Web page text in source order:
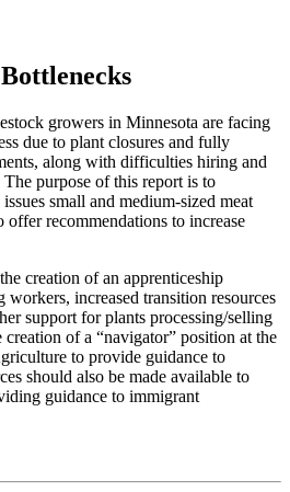
growers in Minnesota are facing
due to plant closures and fully
along with difficulties hiring and
purpose of this report is to
small and medium-sized meat
offer recommendations to increase
creation of an apprenticeship
workers, increased transition resources
support for plants processing/selling
creation of a “navigator” position at the
to provide guidance to
should also be made available to
guidance to immigrant